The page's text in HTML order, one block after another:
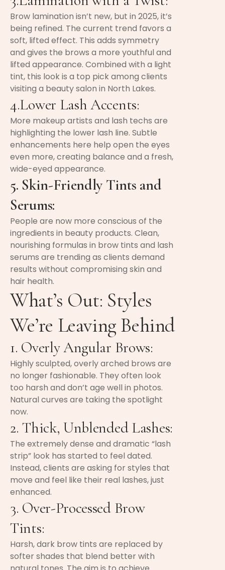
Brow lamination isn’t new, but in 2025, it’s
being refined. The current trend favors a
soft, lifted effect. This adds symmetry
and gives the brows a more youthful and
lifted appearance. Combined with a light
tint, this look is a top pick among clients
visiting a beauty salon in North Lakes.
4.Lower Lash Accents:
More makeup artists and lash techs are
highlighting the lower lash line. Subtle
enhancements here help open the eyes
even more, creating balance and a fresh,
wide-eyed appearance.
5. Skin-Friendly Tints and
Serums:
People are now more conscious of the
ingredients in beauty products. Clean,
nourishing formulas in brow tints and lash
serums are trending as clients demand
results without compromising skin and
hair health.
What’s Out: Styles
We’re Leaving Behind
1. Overly Angular Brows:
Highly sculpted, overly arched brows are
no longer fashionable. They often look
too harsh and don’t age well in photos.
Natural curves are taking the spotlight
now.
2. Thick, Unblended Lashes:
The extremely dense and dramatic “lash
strip” look has started to feel dated.
Instead, clients are asking for styles that
move and feel like their real lashes, just
enhanced.
3. Over-Processed Brow
Tints:
Harsh, dark brow tints are replaced by
softer shades that blend better with